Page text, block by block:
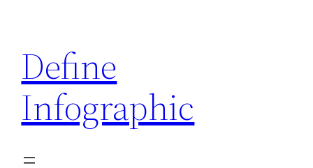
content
Define
Infographic